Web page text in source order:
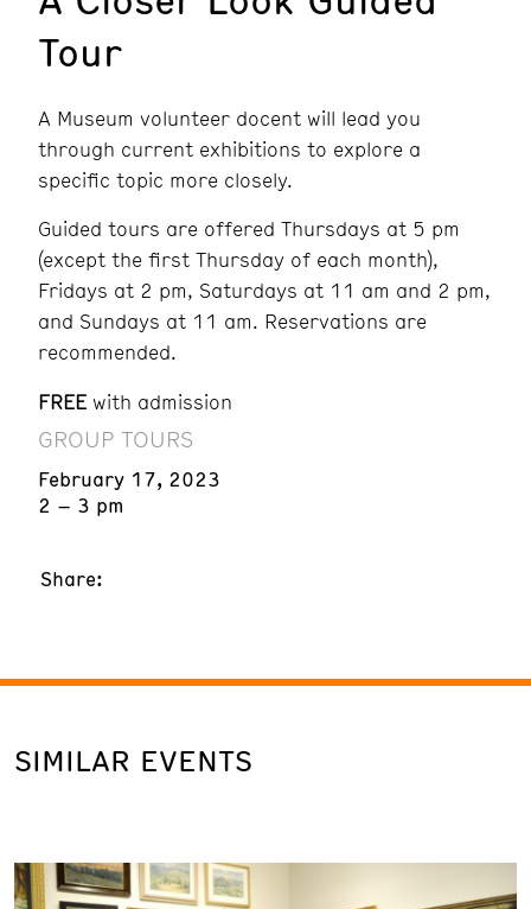
Tour
A Museum volunteer docent will lead you
through current exhibitions to explore a
specific topic more closely.
Guided tours are offered Thursdays at 5 pm
(except the first Thursday of each month),
Fridays at 2 pm, Saturdays at 11 am and 2 pm,
and Sundays at 11 am. Reservations are
recommended.
FREE with admission
GROUP TOURS
February 17, 2023
2 – 3 pm
Share:
SIMILAR EVENTS